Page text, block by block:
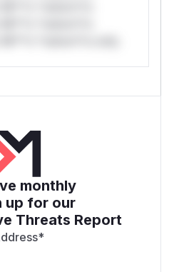
monthly
up for our
Threats Report
*